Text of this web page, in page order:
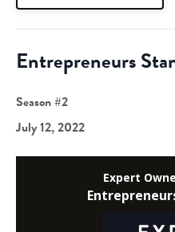
Entrepreneurs
Season #2
July 12, 2022